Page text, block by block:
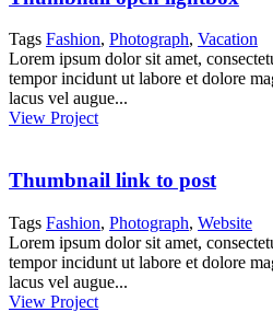
Tags Fashion, Photograph, Vacation
Lorem ipsum dolor sit amet,
tempor incidunt ut labore et dolore
lacus vel augue...
View Project
Thumbnail link to post
Tags Fashion, Photograph, Website
Lorem ipsum dolor sit amet,
tempor incidunt ut labore et dolore
lacus vel augue...
View Project